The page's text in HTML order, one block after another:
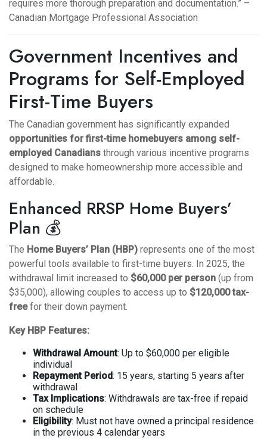
requires more thorough preparation and documentation.” –
Canadian Mortgage Professional Association
Government Incentives and
Programs for Self-Employed
First-Time Buyers
The Canadian government has significantly expanded
opportunities for first-time homebuyers among self-
employed Canadians through various incentive programs
designed to make homeownership more accessible and
affordable.
Enhanced RRSP Home Buyers’
Plan 💰
The Home Buyers’ Plan (HBP) represents one of the most
powerful tools available to first-time buyers. In 2025, the
withdrawal limit increased to $60,000 per person (up from
$35,000), allowing couples to access up to $120,000 tax-
freefor their down payment.
Key HBP Features:
Withdrawal Amount: Up to $60,000 per eligible
individual
Repayment Period: 15 years, starting 5 years after
withdrawal
Tax Implications: Withdrawals are tax-free if repaid
on schedule
Eligibility: Must not have owned a principal residence
in the previous 4 calendar years